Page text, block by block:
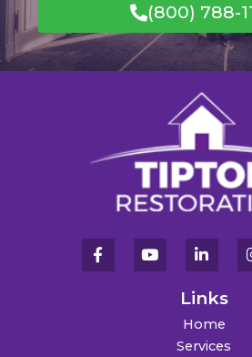
(800) 788-
Links
Home
Services